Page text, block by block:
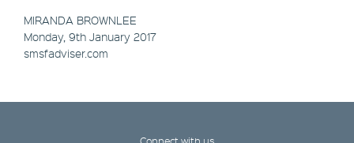
MIRANDA BROWNLEE
Monday, 9th January 2017
smsfadviser.com
Connect with us